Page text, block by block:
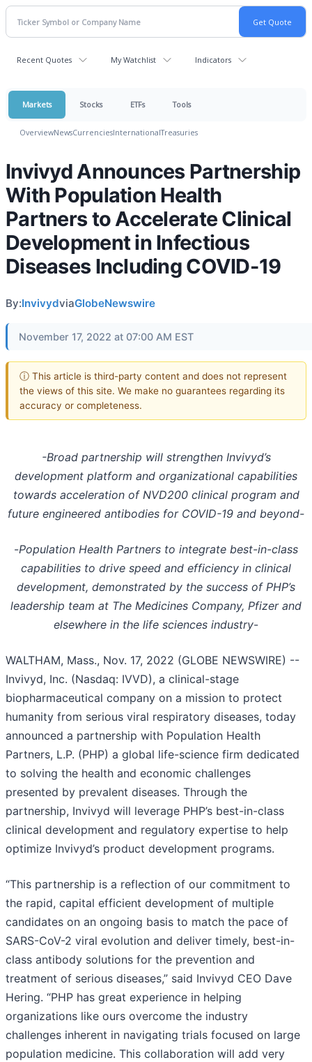
Recent Quotes My Watchlist Indicators
Markets Stocks ETFs Tools
OverviewNewsCurrenciesInternationalTreasuries
Invivyd Announces Partnership
With Population Health
Partners to Accelerate Clinical
Development in Infectious
Diseases Including COVID-19
By:InvivydviaGlobeNewswire
November 17, 2022 at 07:00 AM EST
ⓘ This article is third-party content and does not represent
the views of this site. We make no guarantees regarding its
accuracy or completeness.
-Broad partnership will strengthen Invivyd’s
development platform and organizational capabilities
towards acceleration of NVD200 clinical program and
future engineered antibodies for COVID-19 and beyond-
-Population Health Partners to integrate best-in-class
capabilities to drive speed and efficiency in clinical
development, demonstrated by the success of PHP’s
leadership team at The Medicines Company, Pfizer and
elsewhere in the life sciences industry-
WALTHAM, Mass., Nov. 17, 2022 (GLOBE NEWSWIRE) --
Invivyd, Inc. (Nasdaq: IVVD), a clinical-stage
biopharmaceutical company on a mission to protect
humanity from serious viral respiratory diseases, today
announced a partnership with Population Health
Partners, L.P. (PHP) a global life-science firm dedicated
to solving the health and economic challenges
presented by prevalent diseases. Through the
partnership, Invivyd will leverage PHP’s best-in-class
clinical development and regulatory expertise to help
optimize Invivyd’s product development programs.
“This partnership is a reflection of our commitment to
the rapid, capital efficient development of multiple
candidates on an ongoing basis to match the pace of
SARS-CoV-2 viral evolution and deliver timely, best-in-
class antibody solutions for the prevention and
treatment of serious diseases,” said Invivyd CEO Dave
Hering. “PHP has great experience in helping
organizations like ours overcome the industry
challenges inherent in navigating trials focused on large
population medicine. This collaboration will add very